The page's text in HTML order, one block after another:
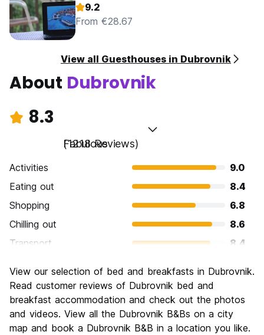
9.2
From €28.67
View all Guesthouses in Dubrovnik
About Dubrovnik
8.3
Fabulous
(1218 Reviews)
Activities
9.0
Eating out
8.4
Shopping
6.8
Chilling out
8.6
Transport
8.4
Culture
Nightlife
7.4
Value for Money
7.5
View our selection of bed and breakfasts in Dubrovnik.
Read customer reviews of Dubrovnik bed and
breakfast accommodation and check out the photos
and videos. View all the Dubrovnik B&Bs on a city
map and book a Dubrovnik B&B in a location you like.